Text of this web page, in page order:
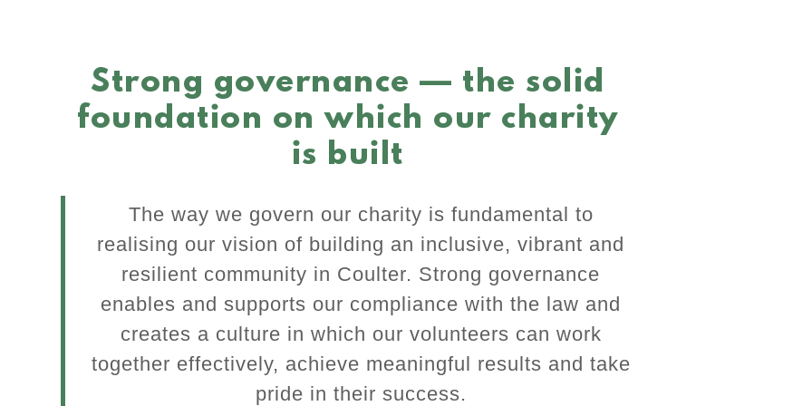
Strong governance — the solid
foundation on which our charity
is built
The way we govern our charity is fundamental to
realising our vision of building an inclusive, vibrant and
resilient community in Coulter. Strong governance
enables and supports our compliance with the law and
creates a culture in which our volunteers can work
together effectively, achieve meaningful results and take
pride in their success.